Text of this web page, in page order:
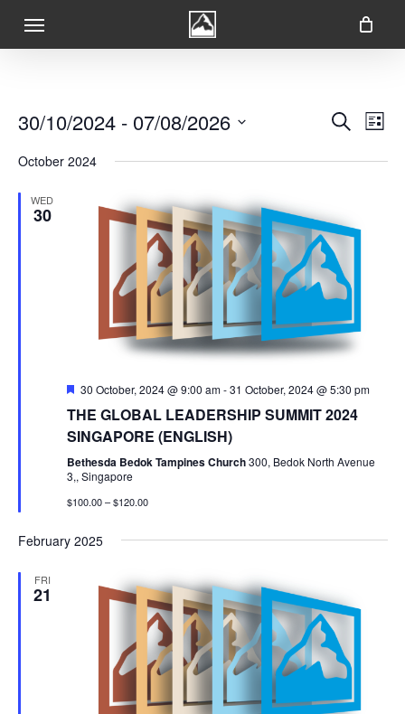
Menu
Views
SearchList
30/10/2024 - 07/08/2026
October 2024
WED
30
Featured
30 October, 2024 @ 9:00 am-31 October, 2024 @ 5:30 pm
THE GLOBAL LEADERSHIP SUMMIT 2024
SINGAPORE (ENGLISH)
Bethesda Bedok Tampines Church300, Bedok North Avenue
3,, Singapore
$100.00 – $120.00
February 2025
FRI
21